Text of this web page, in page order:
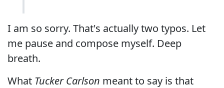
I am so sorry. That's actually two typos. Let
me pause and compose myself. Deep
breath.
What Tucker Carlson meant to say is that